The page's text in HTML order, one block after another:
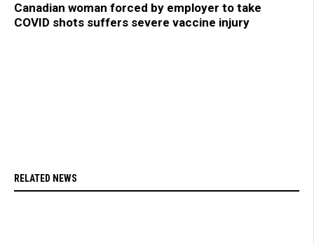
Canadian woman forced by employer to take
COVID shots suffers severe vaccine injury
RELATED NEWS